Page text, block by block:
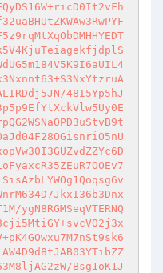
48I5Yp5hJ
ygN8RGMSeqVTERNQ
Bsg1oK1J